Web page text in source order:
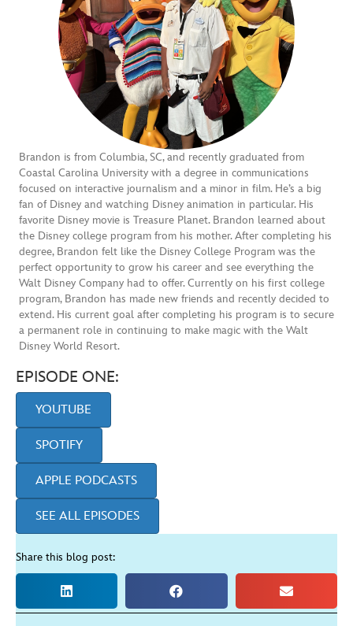
Brandon is from Columbia, SC, and recently graduated from
Coastal Carolina University with a degree in communications
focused on interactive journalism and a minor in film. He’s a big
fan of Disney and watching Disney animation in particular. His
favorite Disney movie is Treasure Planet. Brandon learned about
the Disney college program from his mother. After completing his
degree, Brandon felt like the Disney College Program was the
perfect opportunity to grow his career and see everything the
Walt Disney Company had to offer. Currently on his first college
program, Brandon has made new friends and recently decided to
extend. His current goal after completing his program is to secure
a permanent role in continuing to make magic with the Walt
Disney World Resort.
EPISODE ONE:
YOUTUBE
SPOTIFY
APPLE PODCASTS
SEE ALL EPISODES
Share this blog post: